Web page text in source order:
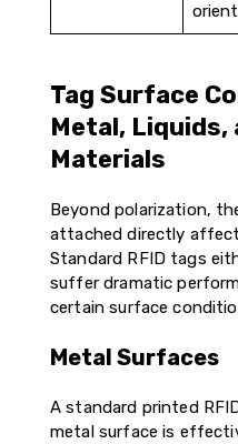
Tag Surface
Metal, Liquids,
Materials
Beyond polarization,
attached directly
Standard RFID tags
suffer dramatic
certain surface
Metal Surfaces
A standard printed
metal surface is